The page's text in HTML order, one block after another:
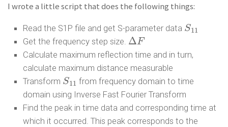
I wrote a little script that does the following things:
Read the S1P file and get S-parameter data S11
S11
Get the frequency step size. ΔF
ΔF
Calculate maximum reflection time and in turn,
calculate maximum distance measurable
Transform S11
S11 from frequency domain to time
domain using Inverse Fast Fourier Transform
Find the peak in time data and corresponding time at
which it occurred. This peak corresponds to the